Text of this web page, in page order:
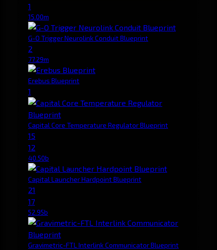
1
15.00m
G-O Trigger Neurolink Conduit Blueprint
2
77.29m
Erebus Blueprint
1
Capital Core Temperature Regulator Blueprint
15
12
40.50b
Capital Launcher Hardpoint Blueprint
21
17
52.95b
Gravimetric-FTL Interlink Communicator Blueprint